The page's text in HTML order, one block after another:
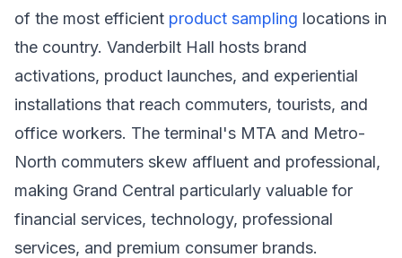
of the most efficient product sampling locations in
the country. Vanderbilt Hall hosts brand
activations, product launches, and experiential
installations that reach commuters, tourists, and
office workers. The terminal's MTA and Metro-
North commuters skew affluent and professional,
making Grand Central particularly valuable for
financial services, technology, professional
services, and premium consumer brands.